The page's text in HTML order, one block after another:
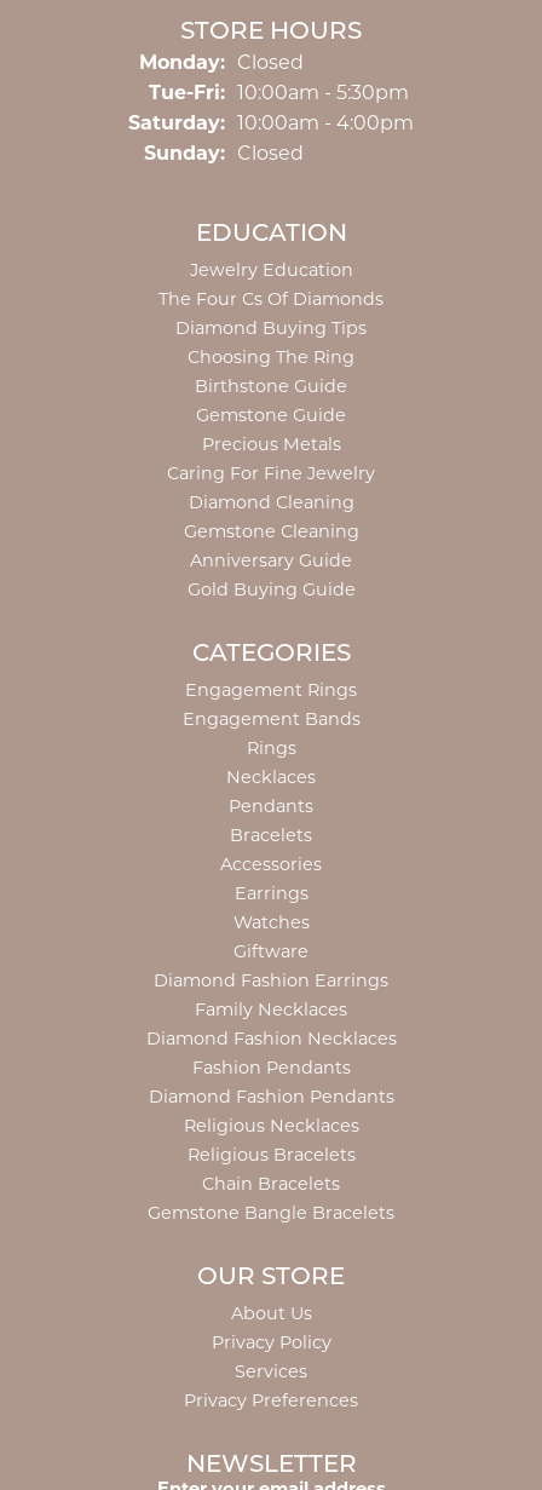
STORE HOURS
Monday: Closed
Tue-Fri:Tuesday - Friday:
10:00am - 5:30pm
Saturday: 10:00am - 4:00pm
Sunday: Closed
EDUCATION
Jewelry Education
The Four Cs Of Diamonds
Diamond Buying Tips
Choosing The Ring
Birthstone Guide
Gemstone Guide
Precious Metals
Caring For Fine Jewelry
Diamond Cleaning
Gemstone Cleaning
Anniversary Guide
Gold Buying Guide
CATEGORIES
Engagement Rings
Engagement Bands
Rings
Necklaces
Pendants
Bracelets
Accessories
Earrings
Watches
Giftware
Diamond Fashion Earrings
Family Necklaces
Diamond Fashion Necklaces
Fashion Pendants
Diamond Fashion Pendants
Religious Necklaces
Religious Bracelets
Chain Bracelets
Gemstone Bangle Bracelets
OUR STORE
About Us
Privacy Policy
Services
Privacy Preferences
NEWSLETTER